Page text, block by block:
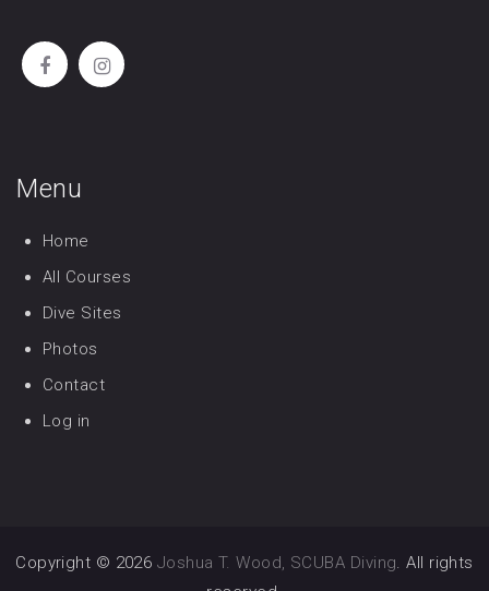
Menu
Home
All Courses
Dive Sites
Photos
Contact
Log in
Copyright © 2026 Joshua T. Wood, SCUBA Diving. All rights